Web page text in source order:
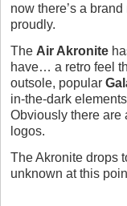
now there’s a
proudly.
The Air Akronite
have… a retro feel
outsole, popular
in-the-dark
Obviously there are
logos.
The Akronite drops
unknown at this